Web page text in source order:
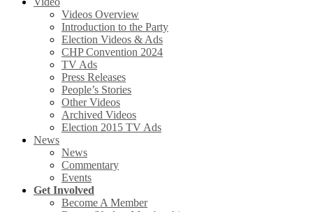
Videos Overview
Introduction to the Party
Election Videos & Ads
CHP Convention 2024
TV Ads
Press Releases
People’s Stories
Other Videos
Archived Videos
Election 2015 TV Ads
News
News
Commentary
Events
Get Involved
Become A Member